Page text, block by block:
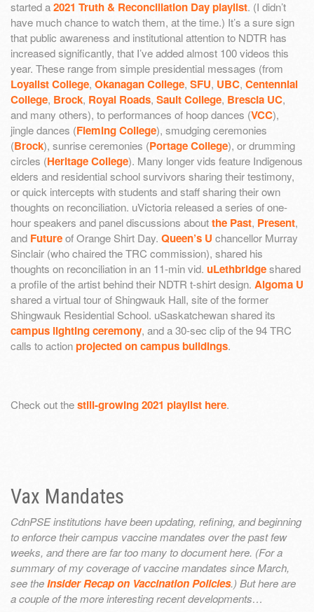
started a2021 Truth & Reconciliation Day playlist. (I didn’t
have much chance to watch them, at the time.) It’s a sure sign
that public awareness and institutional attention to NDTR has
increased significantly, that I’ve added almost 100 videos this
year. These range from simple presidential messages (from
Loyalist College, Okanagan College, SFU, UBC, Centennial
College, Brock, Royal Roads, Sault College, Brescia UC,
and many others), to performances of hoop dances (VCC),
jingle dances (Fleming College), smudging ceremonies
(Brock), sunrise ceremonies (Portage College), or drumming
circles (Heritage College). Many longer vids feature Indigenous
elders and residential school survivors sharing their testimony,
or quick intercepts with students and staff sharing their own
thoughts on reconciliation. uVictoria released a series of one-
hour speakers and panel discussions aboutthe Past, Present,
and Futureof Orange Shirt Day. Queen’s U chancellor Murray
Sinclair (who chaired the TRC commission), shared his
thoughts on reconciliation in an 11-min vid. uLethbridgeshared
a profile of the artist behind their NDTR t-shirt design. Algoma U
shared a virtual tour of Shingwauk Hall, site of the former
Shingwauk Residential School. uSaskatchewan shared its
campus lighting ceremony, and a 30-sec clip of the 94 TRC
calls to actionprojected on campus buildings.
Check out thestill-growing 2021 playlist here.
Vax Mandates
CdnPSE institutions have been updating, refining, and beginning
to enforce their campus vaccine mandates over the past few
weeks, and there are far too many to document here. (For a
summary of my coverage of vaccine mandates since March,
see theInsider Recap on Vaccination Policies.) But here are
a couple of the more interesting recent developments…